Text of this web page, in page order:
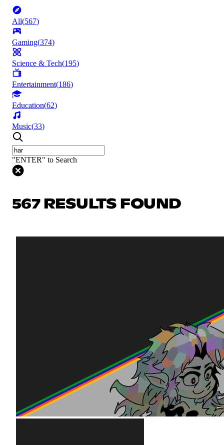
All(567)
Gaming(374)
Science & Tech(195)
Entertainment(186)
Education(62)
Music(33)
"ENTER" to Search
567 RESULTS FOUND